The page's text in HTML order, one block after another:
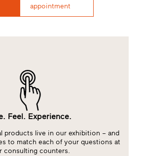
appointment
Feel. Experience.
products live in our exhibition – and
to match each of your questions at
consulting counters.